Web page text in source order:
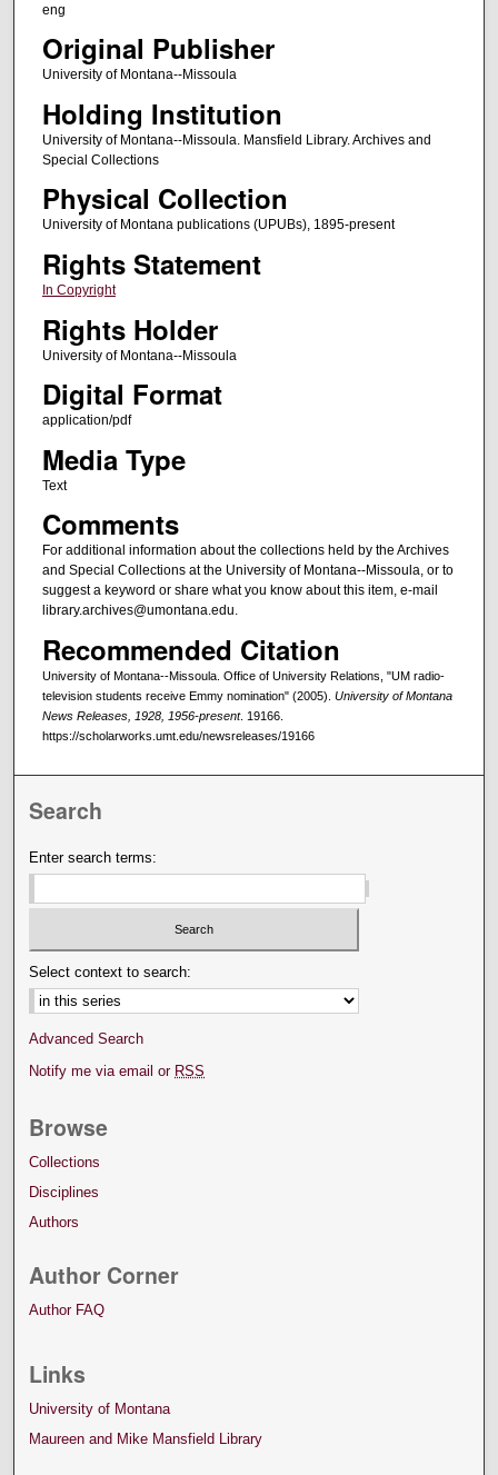
eng
Original Publisher
University of Montana--Missoula
Holding Institution
University of Montana--Missoula. Mansfield Library. Archives and
Special Collections
Physical Collection
University of Montana publications (UPUBs), 1895-present
Rights Statement
In Copyright
Rights Holder
University of Montana--Missoula
Digital Format
application/pdf
Media Type
Text
Comments
For additional information about the collections held by the Archives
and Special Collections at the University of Montana--Missoula, or to
suggest a keyword or share what you know about this item, e-mail
library.archives@umontana.edu.
Recommended Citation
University of Montana--Missoula. Office of University Relations, "UM radio-
television students receive Emmy nomination" (2005). University of Montana
News Releases, 1928, 1956-present. 19166.
https://scholarworks.umt.edu/newsreleases/19166
Search
Enter search terms:
Select context to search:
Advanced Search
Notify me via email or RSS
Browse
Collections
Disciplines
Authors
Author Corner
Author FAQ
Links
University of Montana
Maureen and Mike Mansfield Library